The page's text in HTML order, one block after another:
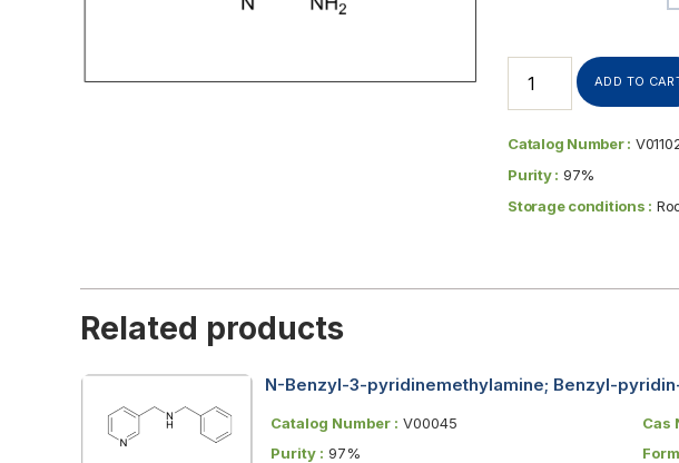
ADD TO
Catalog Number :
Purity : 97%
Storage conditions :
Related products
N-Benzyl-3-pyridinemethylamine; Benzyl-
Catalog Number : V00045 Cas
Purity : 97%